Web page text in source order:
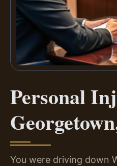
Personal
You were driving down